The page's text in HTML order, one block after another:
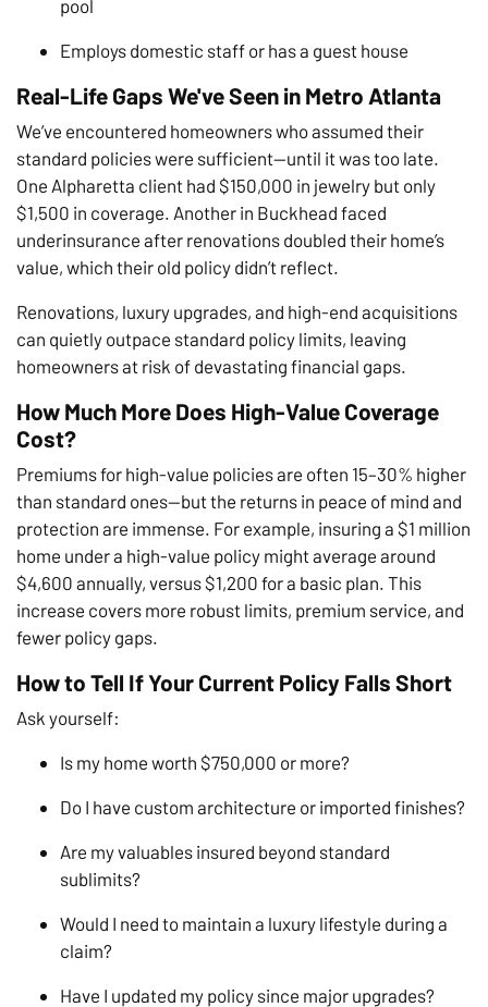
pool
Employs domestic staff or has a guest house
Real-Life Gaps We've Seen in Metro Atlanta
We’ve encountered homeowners who assumed their
standard policies were sufficient—until it was too late.
One Alpharetta client had $150,000 in jewelry but only
$1,500 in coverage. Another in Buckhead faced
underinsurance after renovations doubled their home’s
value, which their old policy didn’t reflect.
Renovations, luxury upgrades, and high-end acquisitions
can quietly outpace standard policy limits, leaving
homeowners at risk of devastating financial gaps.
How Much More Does High-Value Coverage
Cost?
Premiums for high-value policies are often 15–30% higher
than standard ones—but the returns in peace of mind and
protection are immense. For example, insuring a $1 million
home under a high-value policy might average around
$4,600 annually, versus $1,200 for a basic plan. This
increase covers more robust limits, premium service, and
fewer policy gaps.
How to Tell If Your Current Policy Falls Short
Ask yourself:
Is my home worth $750,000 or more?
Do I have custom architecture or imported finishes?
Are my valuables insured beyond standard
sublimits?
Would I need to maintain a luxury lifestyle during a
claim?
Have I updated my policy since major upgrades?